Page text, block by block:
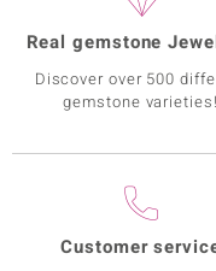
Real gemstone
Discover over 500
gemstone varieties!
Customer